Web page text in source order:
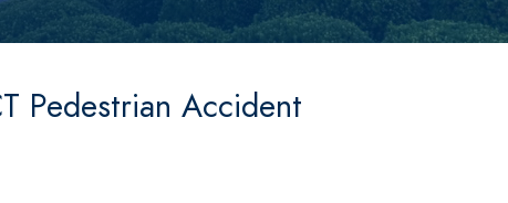
Pedestrian Accident